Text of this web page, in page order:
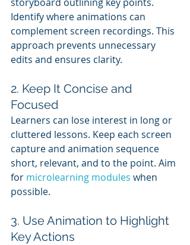
Identify where animations can
complement screen recordings. This
approach prevents unnecessary
edits and ensures clarity.
2. Keep It Concise and
Focused
Learners can lose interest in long or
cluttered lessons. Keep each screen
capture and animation sequence
short, relevant, and to the point. Aim
for microlearning modules when
possible.
3. Use Animation to Highlight
Key Actions